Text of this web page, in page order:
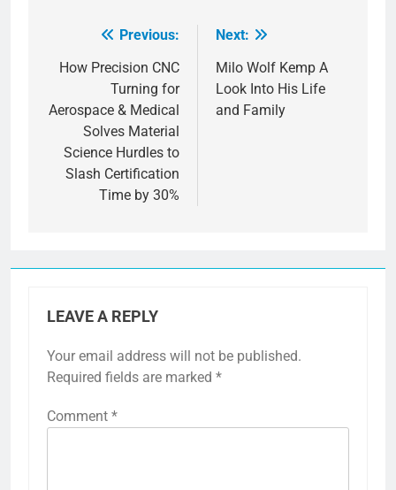
navigation
Previous:
How Precision CNC
Turning for
Aerospace & Medical
Solves Material
Science Hurdles to
Slash Certification
Time by 30%
Next:
Milo Wolf Kemp A
Look Into His Life
and Family
LEAVE A REPLY
Your email address will not be published.
Required fields are marked *
Comment *